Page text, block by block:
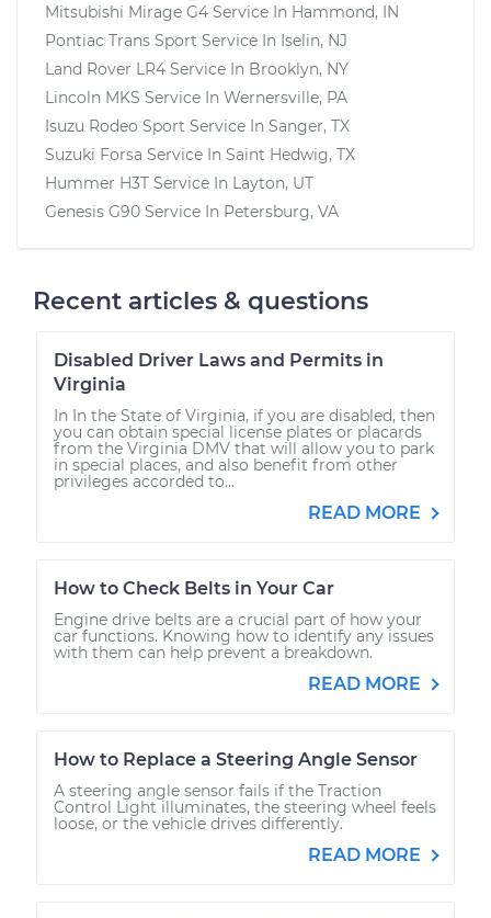
Mitsubishi Mirage G4 Service In Hammond, IN
Pontiac Trans Sport Service In Iselin, NJ
Land Rover LR4 Service In Brooklyn, NY
Lincoln MKS Service In Wernersville, PA
Isuzu Rodeo Sport Service In Sanger, TX
Suzuki Forsa Service In Saint Hedwig, TX
Hummer H3T Service In Layton, UT
Genesis G90 Service In Petersburg, VA
Recent articles & questions
Disabled Driver Laws and Permits in
Virginia
In In the State of Virginia, if you are disabled, then
you can obtain special license plates or placards
from the Virginia DMV that will allow you to park
in special places, and also benefit from other
privileges accorded to...
READ MORE
How to Check Belts in Your Car
Engine drive belts are a crucial part of how your
car functions. Knowing how to identify any issues
with them can help prevent a breakdown.
READ MORE
How to Replace a Steering Angle Sensor
A steering angle sensor fails if the Traction
Control Light illuminates, the steering wheel feels
loose, or the vehicle drives differently.
READ MORE